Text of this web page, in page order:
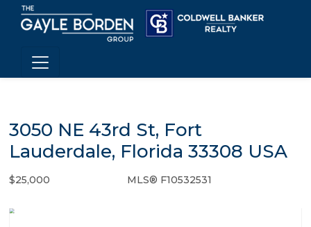
3050 NE 43rd St, Fort
Lauderdale, Florida 33308 USA
$25,000 MLS® F10532531